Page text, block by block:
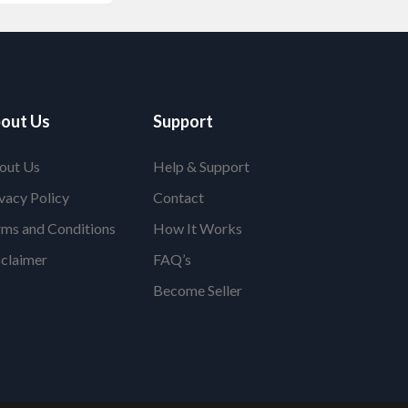
Us
Us
Policy
and Conditions
Support
Help & Support
Contact
How It Works
FAQ’s
Become Seller